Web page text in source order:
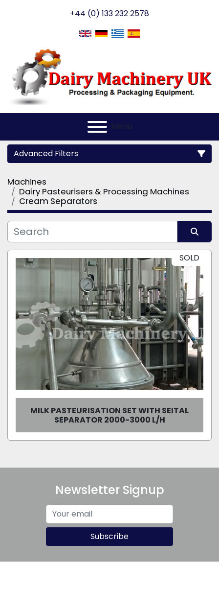
+44 (0) 133 232 2578
Menu
Advanced Filters
Category
Manufacturer
Model
Machines
Dairy Pasteurisers & Processing Machines
Cream Separators
Sort by SOLD
MILK PASTEURISATION SET WITH SEITAL
SEPARATOR 2000-3000 L/H
Newsletter Signup
Subscribe